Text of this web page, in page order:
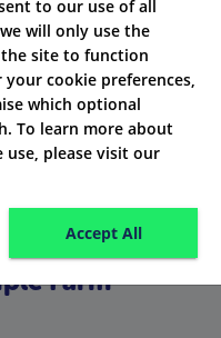
premiums for private
If you use your
the cost of car
Farm
to our use of all
will only use the
site to function
cookie preferences,
which optional
To learn more about
use, please visit our
Accept All